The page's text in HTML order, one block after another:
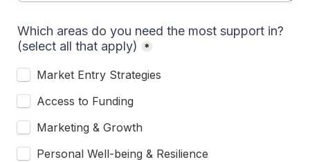
Which areas do you need the most support in?
(select all that apply)
*
Market Entry Strategies
Access to Funding
Marketing & Growth
Personal Well-being & Resilience